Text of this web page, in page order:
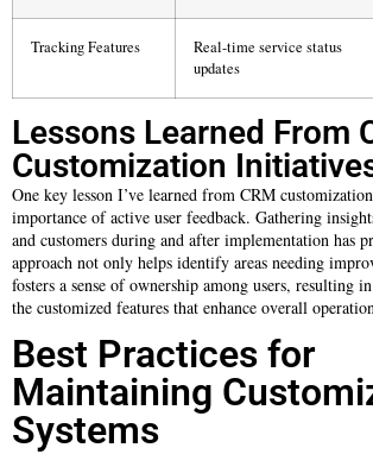
Tracking Features
Real-time service status
updates
Lessons Learned From
Customization
One key lesson I’ve learned from CRM
importance of active user feedback. Gathering
and customers during and after implementation has
approach not only helps identify areas needing
fosters a sense of ownership among users, resulting
the customized features that enhance overall
Best Practices for
Maintaining
Systems